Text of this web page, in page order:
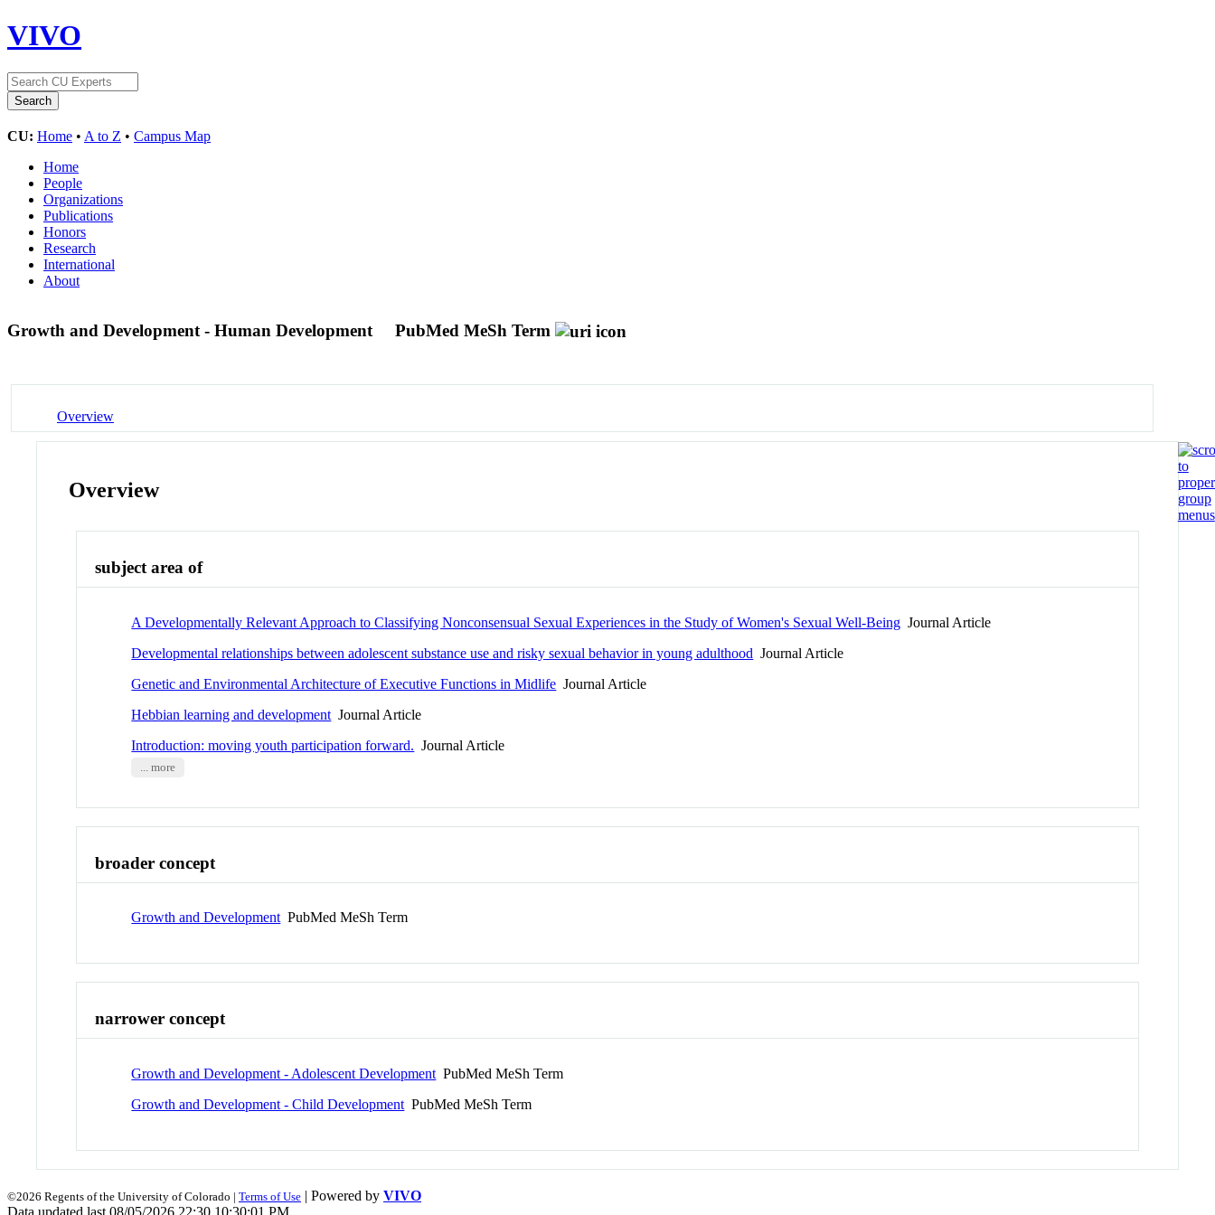
VIVO
CU: Home • A to Z • Campus Map
Home
People
Organizations
Publications
Honors
Research
International
About
Growth and Development - Human Development PubMed MeSh Term
Overview
Overview
subject area of
A Developmentally Relevant Approach to Classifying Nonconsensual Sexual Experiences in the Study of Women's Sexual Well-Being Journal Article
Developmental relationships between adolescent substance use and risky sexual behavior in young adulthood Journal Article
Genetic and Environmental Architecture of Executive Functions in Midlife Journal Article
Hebbian learning and development Journal Article
Introduction: moving youth participation forward. Journal Article
... more
broader concept
Growth and Development PubMed MeSh Term
narrower concept
Growth and Development - Adolescent Development PubMed MeSh Term
Growth and Development - Child Development PubMed MeSh Term
©2026 Regents of the University of Colorado | Terms of Use | Powered by VIVO
Data updated last 08/05/2026 22:30 10:30:01 PM